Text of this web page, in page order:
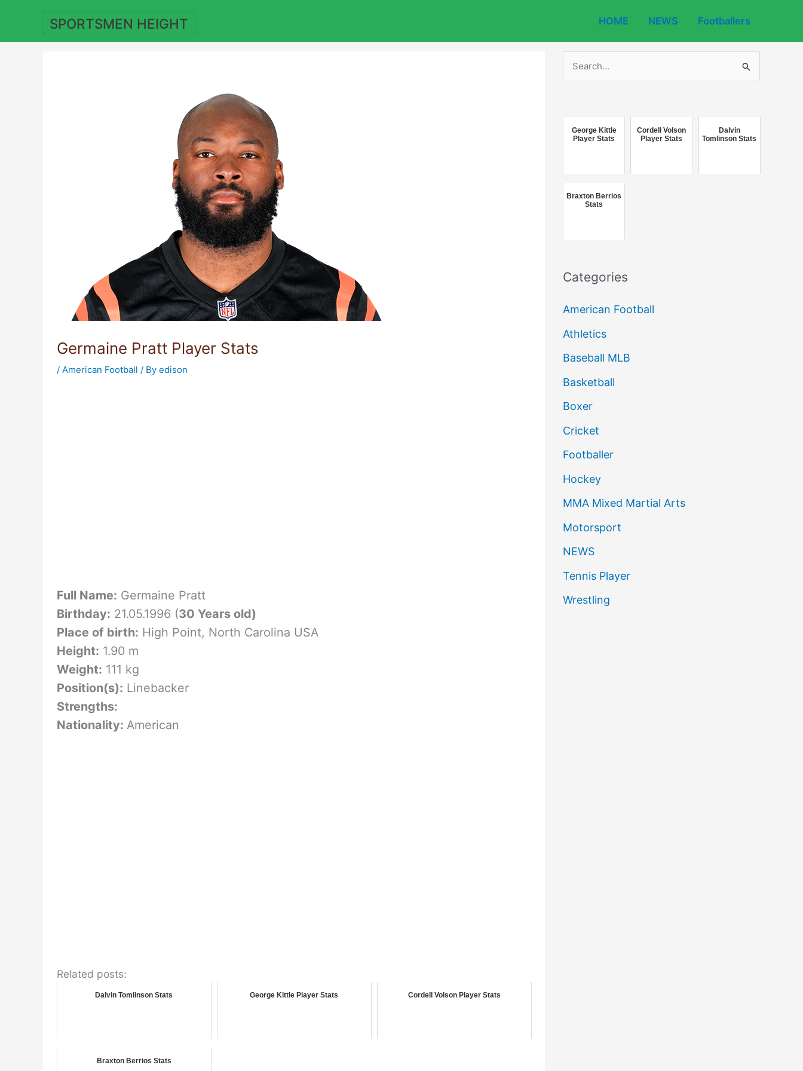
SPORTSMEN HEIGHT HOME NEWS Footballers
Germaine Pratt Player Stats
/ American Football / By edison
Full Name: Germaine Pratt
Birthday: 21.05.1996 (30 Years old)
Place of birth: High Point, North Carolina USA
Height: 1.90 m
Weight: 111 kg
Position(s): Linebacker
Strengths:
Nationality: American
Related posts:
Dalvin Tomlinson Stats George Kittle Player Stats Cordell Volson Player Stats
Braxton Berrios Stats
o
George Kittle
Player Stats
Cordell Volson
Player Stats
Dalvin
Tomlinson Stats
Braxton Berrios
Stats
Categories
American Football
Athletics
Baseball MLB
Basketball
Boxer
Cricket
Footballer
Hockey
MMA Mixed Martial Arts
Motorsport
NEWS
Tennis Player
Wrestling